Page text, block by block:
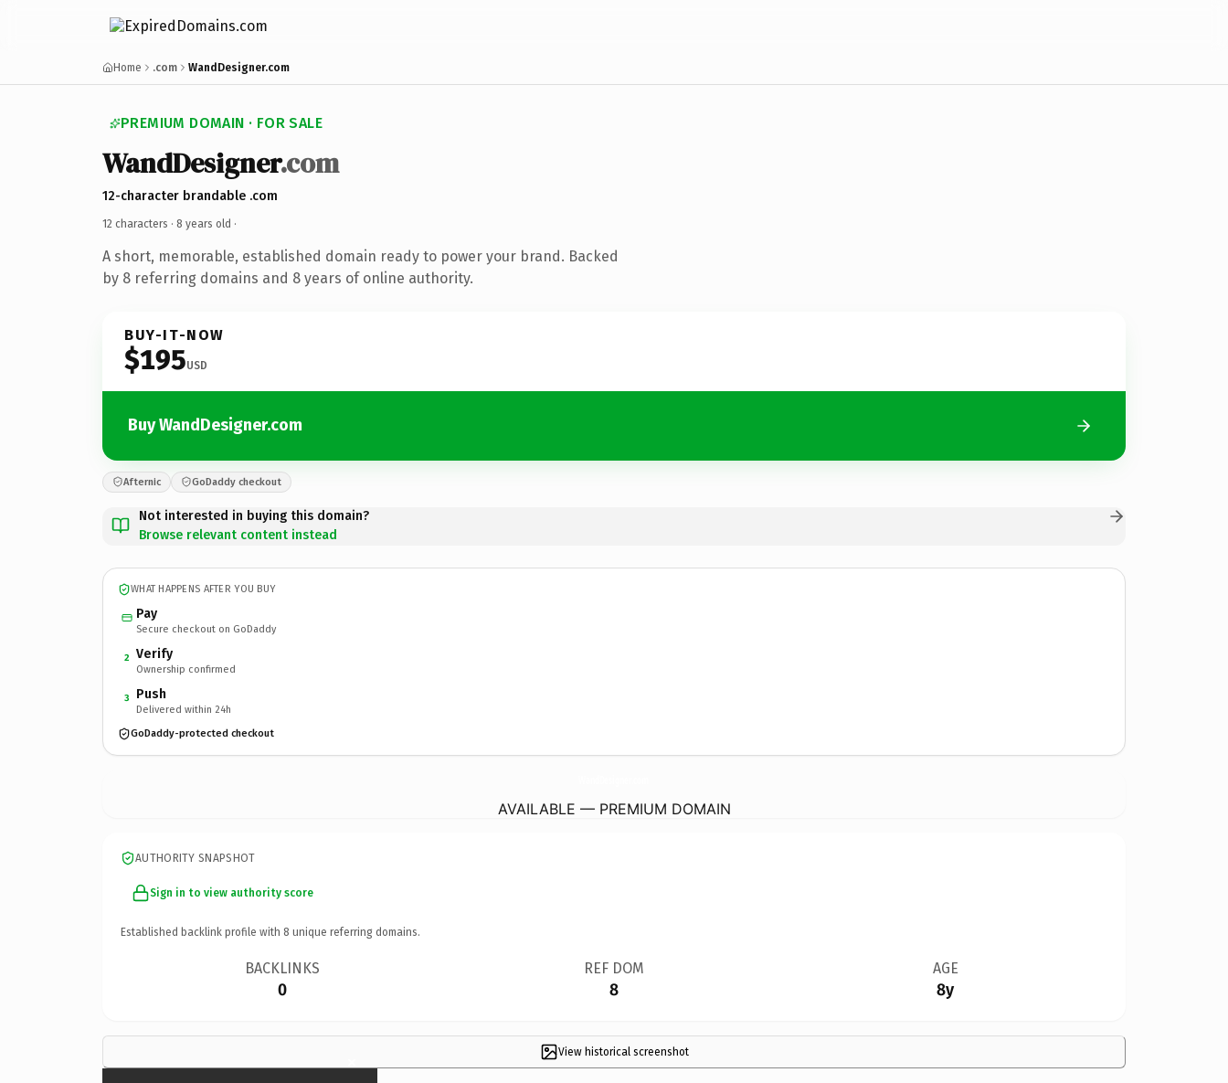
Home .com WandDesigner.com
PREMIUM DOMAIN · FOR SALE
WandDesigner.com
12-character brandable .com
12 characters · 8 years old ·
A short, memorable, established domain ready to power your brand. Backed
by 8 referring domains and 8 years of online authority.
BUY-IT-NOW
$195USD
Buy WandDesigner.com
Afternic GoDaddy checkout
Not interested in buying this domain?
Browse relevant content instead
WHAT HAPPENS AFTER YOU BUY
Pay
Secure checkout on GoDaddy
2 Verify
Ownership confirmed
3 Push
Delivered within 24h
GoDaddy-protected checkout
AVAILABLE — PREMIUM DOMAIN
AUTHORITY SNAPSHOT
Sign in to view authority score
Established backlink profile with 8 unique referring domains.
BACKLINKS
0
REF DOM
8
AGE
8y
View historical screenshot
×